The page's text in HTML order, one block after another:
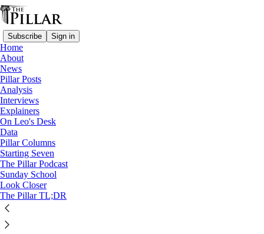
Subscribe Sign in
Home
About
News
Pillar Posts
Analysis
Interviews
Explainers
On Leo's Desk
Data
Pillar Columns
Starting Seven
The Pillar Podcast
Sunday School
Look Closer
The Pillar TL;DR
News
—
Eucharistic Congress
—
Eucharistic Revival
‘Getting to know Jesus’: Eucharistic
pilgrims share life on the road